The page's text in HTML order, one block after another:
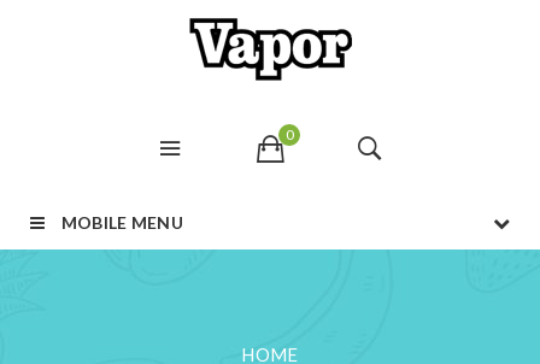
0
MOBILE MENU
HOME